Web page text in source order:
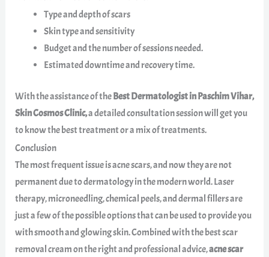
Type and depth of scars
Skin type and sensitivity
Budget and the number of sessions needed.
Estimated downtime and recovery time.
With the assistance of theBest Dermatologist in Paschim Vihar,
Skin Cosmos Clinic,a detailed consultation session will get you
to know the best treatment or a mix of treatments.
Conclusion
The most frequent issue is acne scars, and now they are not
permanent due to dermatology in the modern world. Laser
therapy, microneedling, chemical peels, and dermal fillers are
just a few of the possible options that can be used to provide you
with smooth and glowing skin. Combined with the best scar
removal cream on the right and professional advice,acne scar